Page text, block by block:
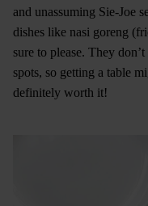
and unassuming Sie-Joe
dishes like nasi goreng
sure to please. They
spots, so getting a table
definitely worth it!